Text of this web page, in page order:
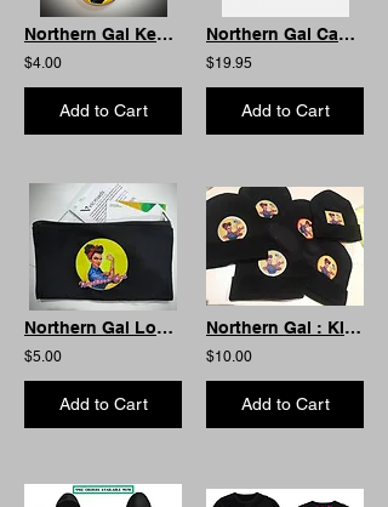
Northern Gal Keyring - Bubble
$4.00
Add to Cart
Northern Gal Cap: Dark Grey. Soft Feel
$19.95
Add to Cart
Northern Gal Log Book Case
$5.00
Add to Cart
Northern Gal : KIDS Beanie
$10.00
Add to Cart